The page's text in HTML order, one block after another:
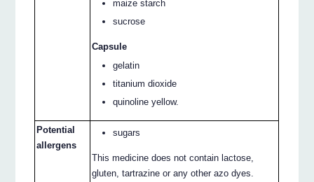
maize starch
sucrose
Capsule
gelatin
titanium dioxide
quinoline yellow.
Potential
allergens
sugars
This medicine does not contain lactose,
gluten, tartrazine or any other azo dyes.